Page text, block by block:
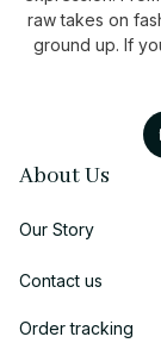
raw takes on
ground up. If
About Us
Our Story
Contact us
Order tracking